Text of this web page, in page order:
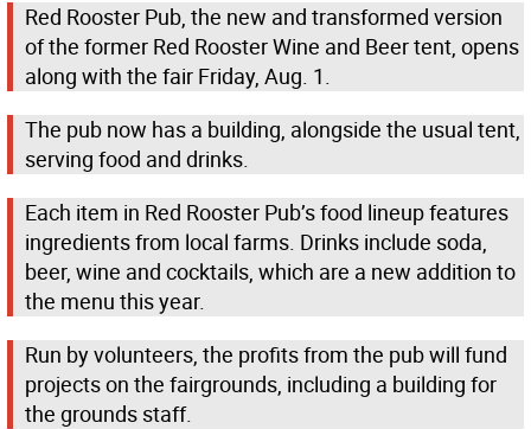
Red Rooster Pub, the new and transformed version
of the former Red Rooster Wine and Beer tent, opens
along with the fair Friday, Aug. 1.
The pub now has a building, alongside the usual tent,
serving food and drinks.
Each item in Red Rooster Pub’s food lineup features
ingredients from local farms. Drinks include soda,
beer, wine and cocktails, which are a new addition to
the menu this year.
Run by volunteers, the profits from the pub will fund
projects on the fairgrounds, including a building for
the grounds staff.